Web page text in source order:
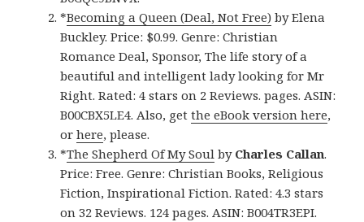
*Becoming a Queen (Deal, Not Free) by Elena
Buckley. Price: $0.99. Genre: Christian
Romance Deal, Sponsor, The life story of a
beautiful and intelligent lady looking for Mr
Right. Rated: 4 stars on 2 Reviews. pages. ASIN:
B00CBX5LE4. Also, getthe eBook version here,
orhere, please.
*The Shepherd Of My Soul by Charles Callan.
Price: Free. Genre: Christian Books, Religious
Fiction, Inspirational Fiction. Rated: 4.3 stars
on 32 Reviews. 124 pages. ASIN: B004TR3EPI.